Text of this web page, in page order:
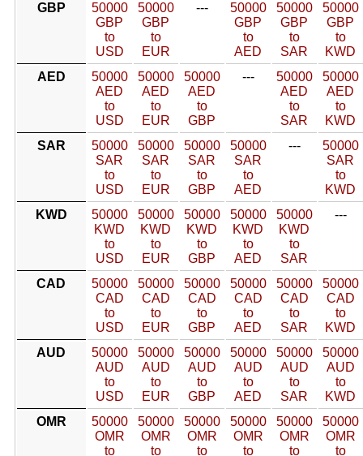
GBP
50000
GBP
to
USD
50000
GBP
to
EUR
---
50000
GBP
to
AED
50000
GBP
to
SAR
50000
GBP
to
KWD
AED
50000
AED
to
USD
50000
AED
to
EUR
50000
AED
to
GBP
---
50000
AED
to
SAR
50000
AED
to
KWD
SAR
50000
SAR
to
USD
50000
SAR
to
EUR
50000
SAR
to
GBP
50000
SAR
to
AED
---
50000
SAR
to
KWD
KWD
50000
KWD
to
USD
50000
KWD
to
EUR
50000
KWD
to
GBP
50000
KWD
to
AED
50000
KWD
to
SAR
---
CAD
50000
CAD
to
USD
50000
CAD
to
EUR
50000
CAD
to
GBP
50000
CAD
to
AED
50000
CAD
to
SAR
50000
CAD
to
KWD
AUD
50000
AUD
to
USD
50000
AUD
to
EUR
50000
AUD
to
GBP
50000
AUD
to
AED
50000
AUD
to
SAR
50000
AUD
to
KWD
OMR
50000
OMR
to
50000
OMR
to
50000
OMR
to
50000
OMR
to
50000
OMR
to
50000
OMR
to